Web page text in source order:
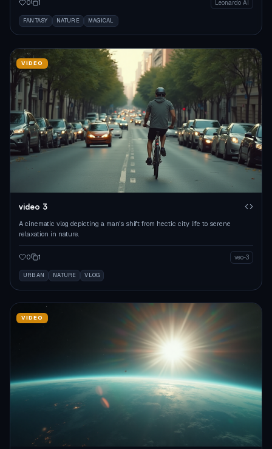
0 1 Leonardo AI
FANTASY NATURE MAGICAL
VIDEO
video 3
A cinematic vlog depicting a man's shift from hectic city life to serene
relaxation in nature.
0 1 veo-3
URBAN NATURE VLOG
VIDEO